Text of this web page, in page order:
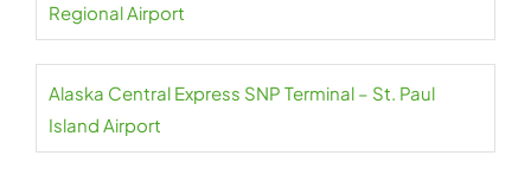
Regional Airport
Alaska Central Express SNP Terminal – St. Paul
Island Airport